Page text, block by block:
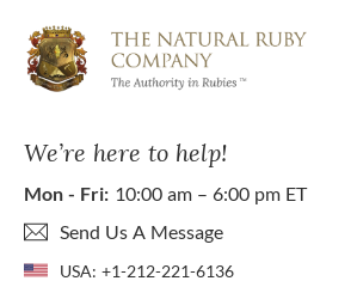
We’re here to help!
Mon - Fri: 10:00 am – 6:00 pm ET
Send Us A Message
USA: +1-212-221-6136